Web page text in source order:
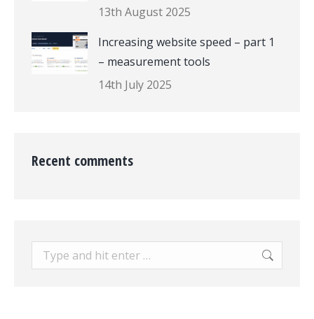
13th August 2025
Increasing website speed – part 1
– measurement tools
14th July 2025
Recent comments
Search: